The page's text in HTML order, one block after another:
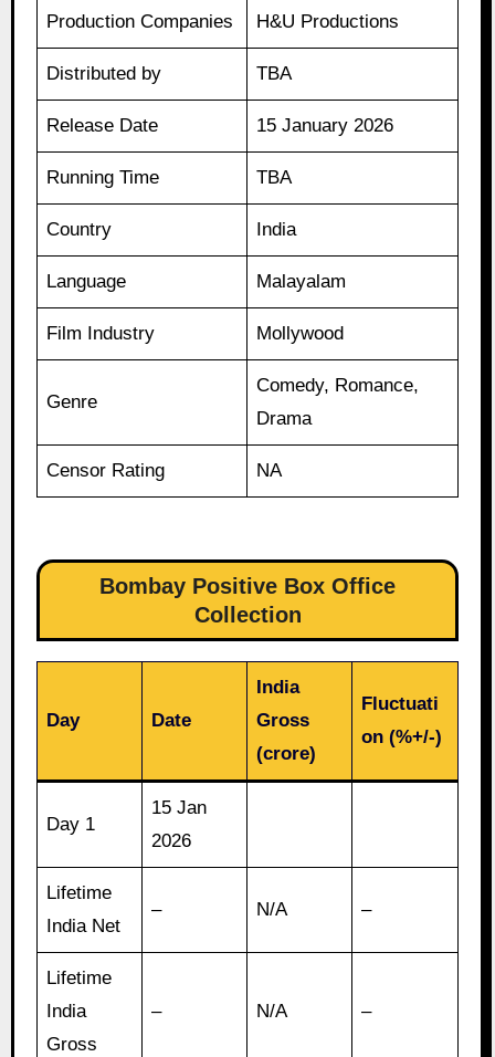
Production Companies H&U Productions
Distributed by TBA
Release Date 15 January 2026
Running Time TBA
Country India
Language Malayalam
Film Industry Mollywood
Genre
Comedy, Romance,
Drama
Censor Rating NA
Bombay Positive Box Office
Collection
Day Date
India
Gross
(crore)
Fluctuati
on (%+/-)
Day 1
15 Jan
2026
Lifetime
India Net
– N/A –
Lifetime
India
Gross
– N/A –